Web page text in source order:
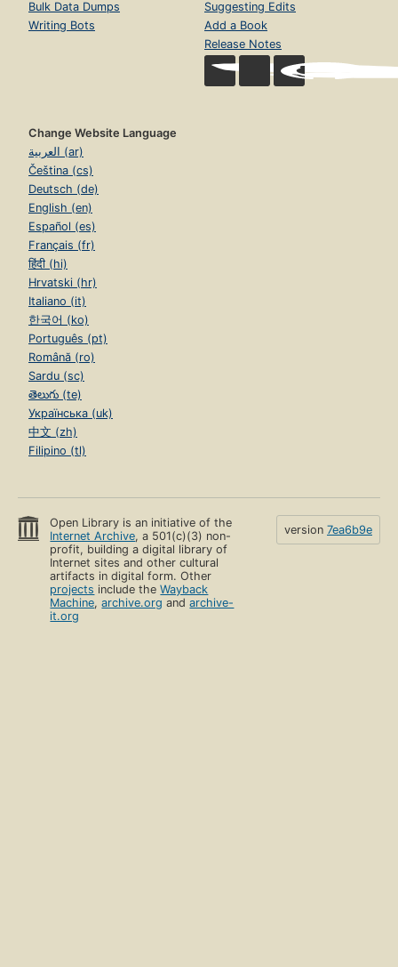
Bulk Data Dumps
Writing Bots
Suggesting Edits
Add a Book
Release Notes
Change Website Language
العربية (ar)
Čeština (cs)
Deutsch (de)
English (en)
Español (es)
Français (fr)
हिंदी (hi)
Hrvatski (hr)
Italiano (it)
한국어 (ko)
Português (pt)
Română (ro)
Sardu (sc)
తెలుగు (te)
Українська (uk)
中文 (zh)
Filipino (tl)
Open Library is an initiative of the
Internet Archive, a 501(c)(3) non-
profit, building a digital library of
Internet sites and other cultural
artifacts in digital form. Other
projects include theWayback
Machine,archive.org andarchive-
it.org
version 7ea6b9e